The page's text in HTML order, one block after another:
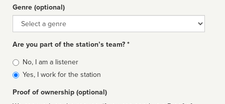
Genre (optional)
Genre
Are you part of the station’s team? *
Is
affiliated
No, I am a listener
Yes, I work for the station
Proof of ownership (optional)